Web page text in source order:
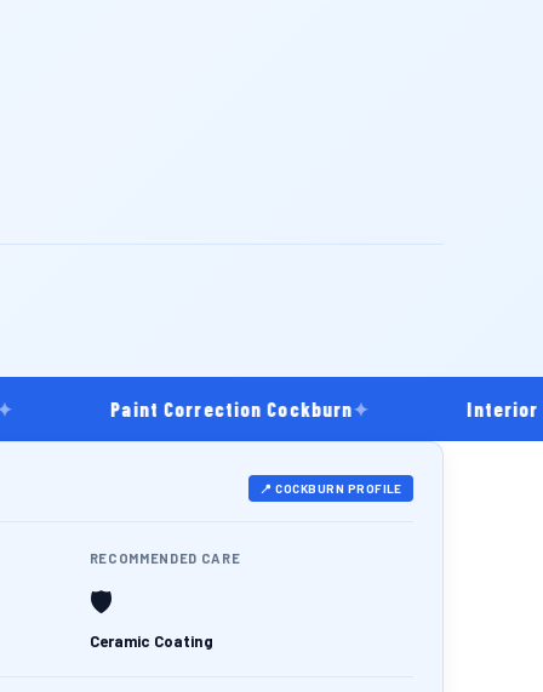
Paint Correction Cockburn✦ Interior
📍 COCKBURN PROFILE
RECOMMENDED CARE
🛡️
Ceramic Coating